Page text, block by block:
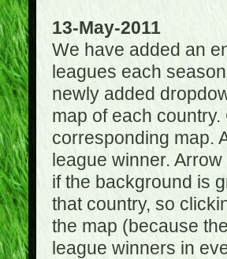
13-May-2011
We have added an
leagues each
newly added
map of each
corresponding map.
league winner.
if the background is
that country, so
the map (because
league winners in